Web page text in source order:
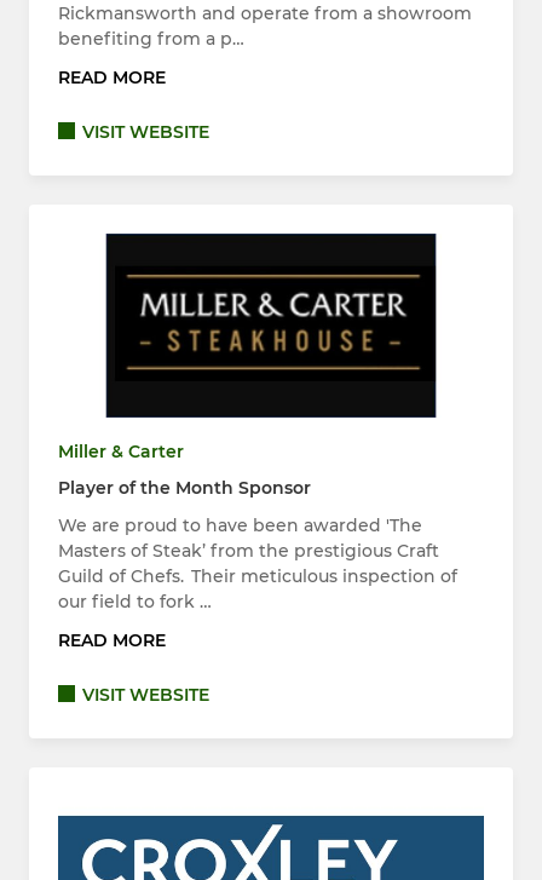
Rickmansworth and operate from a showroom
benefiting from a p…
READ MORE
VISIT WEBSITE
Miller & Carter
Player of the Month Sponsor
We are proud to have been awarded 'The
Masters of Steak’ from the prestigious Craft
Guild of Chefs. Their meticulous inspection of
our field to fork …
READ MORE
VISIT WEBSITE